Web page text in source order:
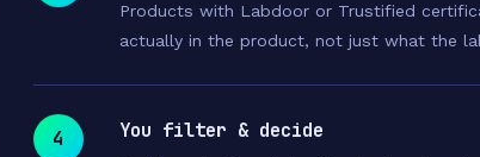
Products with Labdoor or Trustified
actually in the product, not just what the
4 You filter & decide